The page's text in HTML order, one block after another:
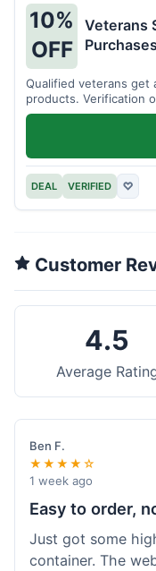
10%
OFF
Veterans
Qualified veterans get
products. Verification
DEAL VERIFIED ♡
Customer
4.5
Average
Ben F.
★★★★☆
1 week ago
Easy to order,
Just got some
container. The